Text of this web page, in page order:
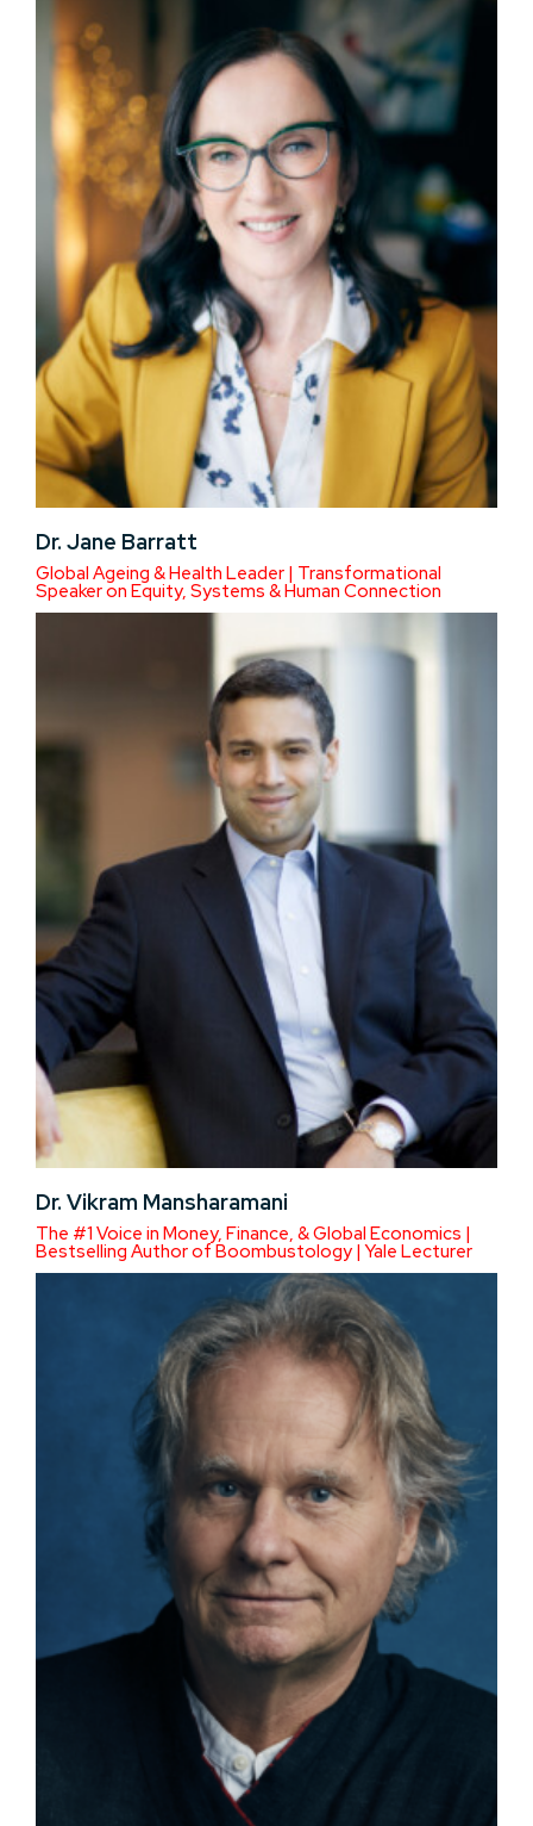
Dr. Jane Barratt
Global Ageing & Health Leader | Transformational
Speaker on Equity, Systems & Human Connection
Dr. Vikram Mansharamani
The #1 Voice in Money, Finance, & Global Economics |
Bestselling Author of Boombustology | Yale Lecturer